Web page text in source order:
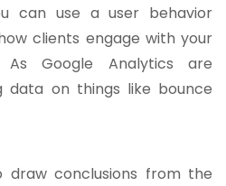
can use a user behavior
clients engage with your
As Google Analytics are
data on things like bounce
draw conclusions from the